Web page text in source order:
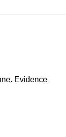
Evidence